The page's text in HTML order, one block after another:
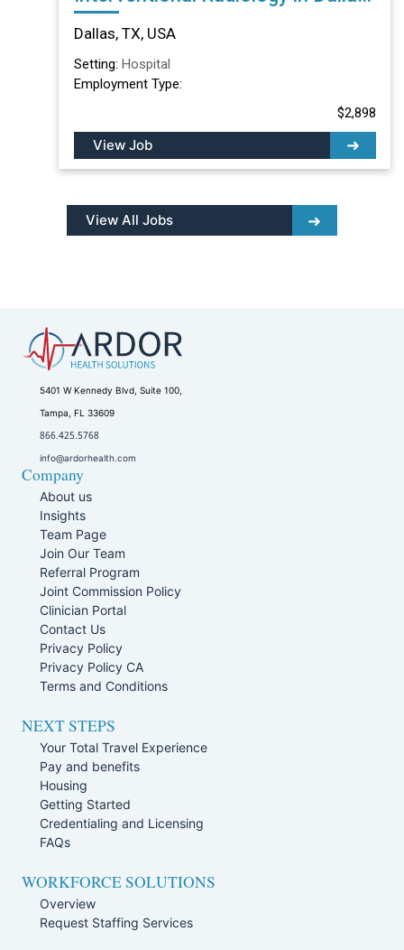
TX
Dallas, TX, USA
Setting: Hospital
Employment Type:
$2,898
View Job
View All Jobs
5401 W Kennedy Blvd, Suite 100,
Tampa, FL 33609
866.425.5768
info@ardorhealth.com
Company
About us
Insights
Team Page
Join Our Team
Referral Program
Joint Commission Policy
Clinician Portal
Contact Us
Privacy Policy
Privacy Policy CA
Terms and Conditions
NEXT STEPS
Your Total Travel Experience
Pay and benefits
Housing
Getting Started
Credentialing and Licensing
FAQs
WORKFORCE SOLUTIONS
Overview
Request Staffing Services